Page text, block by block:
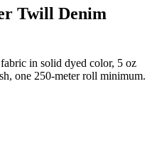
Twill Denim
in solid dyed color, 5 oz
one 250-meter roll minimum.